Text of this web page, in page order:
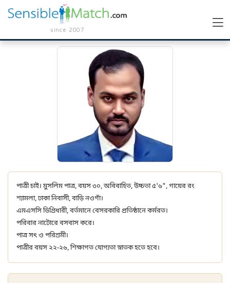
since 2007
পাত্রী চাই। মুসলিম পাত্র, বয়স ৩০, অবিবাহিত, উচ্চতা ৫'৬", গায়ের রং
শ্যামলা, ঢাকা নিবাসী, বাড়ি নওগাঁ।
এমএসসি ডিগ্রিধারী, বর্তমানে বেসরকারি প্রতিষ্ঠানে কর্মরত।
পরিবার নাটোরে বসবাস করে।
পাত্র সৎ ও পরিশ্রমী।
পাত্রীর বয়স ২২-২৬, শিক্ষাগত যোগ্যতা স্নাতক হতে হবে।